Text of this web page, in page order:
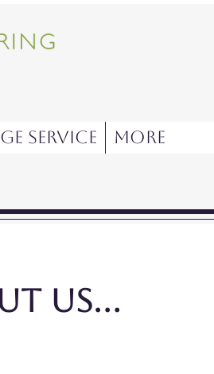
Service More
us...